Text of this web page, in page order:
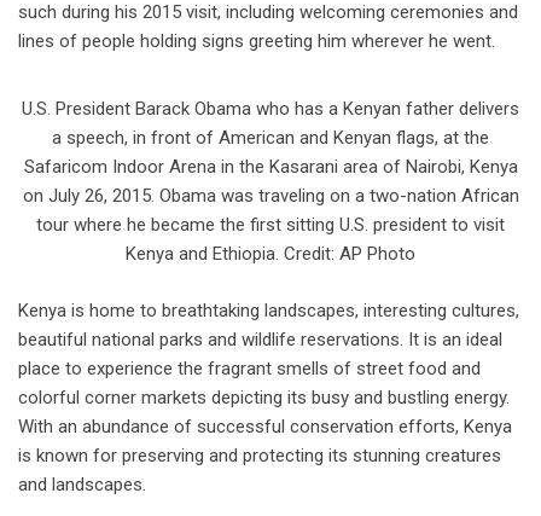
such during his 2015 visit, including welcoming ceremonies and
lines of people holding signs greeting him wherever he went.
U.S. President Barack Obama who has a Kenyan father delivers
a speech, in front of American and Kenyan flags, at the
Safaricom Indoor Arena in the Kasarani area of Nairobi, Kenya
on July 26, 2015. Obama was traveling on a two-nation African
tour where he became the first sitting U.S. president to visit
Kenya and Ethiopia. Credit: AP Photo
Kenya is home to breathtaking landscapes, interesting cultures,
beautiful national parks and wildlife reservations. It is an ideal
place to experience the fragrant smells of street food and
colorful corner markets depicting its busy and bustling energy.
With an abundance of successful conservation efforts, Kenya
is known for preserving and protecting its stunning creatures
and landscapes.